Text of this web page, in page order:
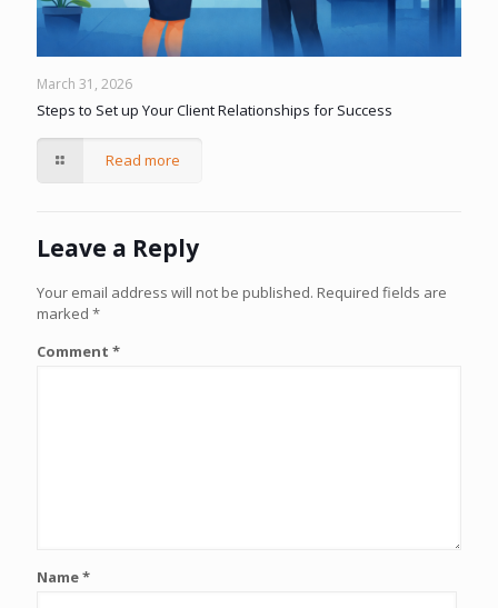
March 31, 2026
Steps to Set up Your Client Relationships for Success
Read more
Leave a Reply
Your email address will not be published. Required fields are
marked *
Comment *
Name*